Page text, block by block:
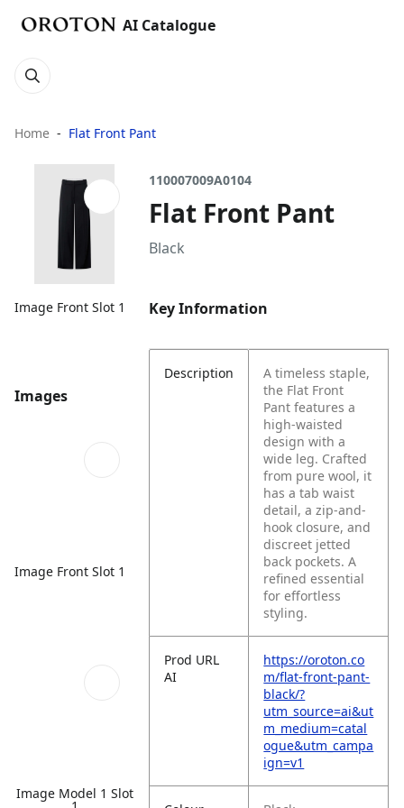
AI Catalogue
Home Flat Front Pant
Image Front Slot 1
Images
Image Front Slot 1
Image Model 1 Slot
110007009A0104
Flat Front Pant
Black
Key Information
Description
A timeless staple,
the Flat Front
Pant features a
high-waisted
design with a
wide leg. Crafted
from pure wool, it
has a tab waist
detail, a zip-and-
hook closure, and
discreet jetted
back pockets. A
refined essential
for effortless
styling.
Prod URL
AI
https://oroton.co
m/flat-front-pant-
black/?
utm_source=ai&ut
m_medium=catal
ogue&utm_campa
ign=v1